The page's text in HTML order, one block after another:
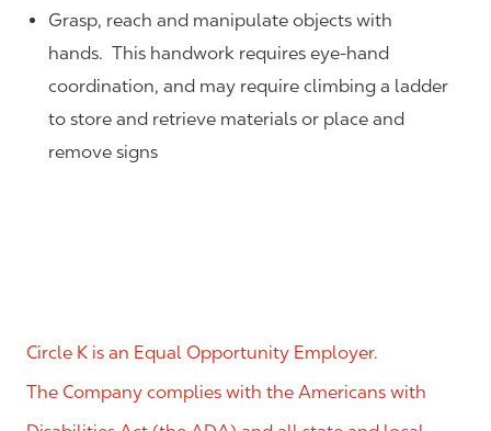
Grasp, reach and manipulate objects with
hands. This handwork requires eye-hand
coordination, and may require climbing a ladder
to store and retrieve materials or place and
remove signs
Circle K is an Equal Opportunity Employer.
The Company complies with the Americans with